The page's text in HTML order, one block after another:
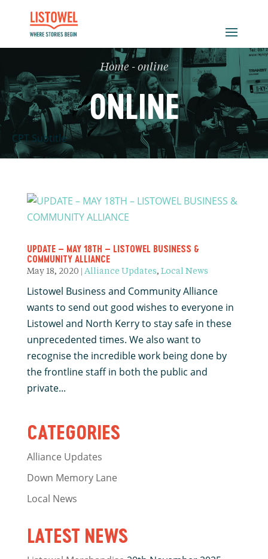
Home - online
ONLINE
CPT Subtitle
UPDATE – MAY 18TH – LISTOWEL BUSINESS &
COMMUNITY ALLIANCE
May 18, 2020 Alliance Updates, Local News
Listowel Business and Community Alliance
wants to send out good wishes to everyone in
Listowel and North Kerry to stay safe in these
unprecedented times. We also want to
recognise the incredible work being done by
the frontline staff in both the public and
private...
CATEGORIES
Alliance Updates
Down Memory Lane
Local News
LATEST NEWS